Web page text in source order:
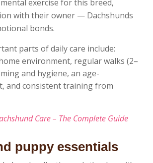
exercise for this breed,
with their owner — Dachshunds
bonds.
parts of daily care include:
environment, regular walks (2–
and hygiene, an age-
and consistent training from
Care – The Complete Guide
puppy essentials